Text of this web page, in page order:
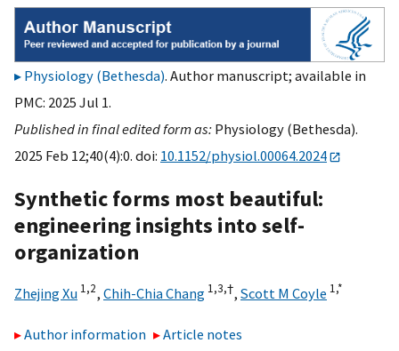
Physiology (Bethesda). Author manuscript; available in
PMC: 2025 Jul 1.
Published in final edited form as: Physiology (Bethesda).
2025 Feb 12;40(4):0. doi: 10.1152/physiol.00064.2024
Synthetic forms most beautiful:
engineering insights into self-
organization
Zhejing Xu 1,2, Chih-Chia Chang 1,3,†, Scott M Coyle 1,*
Author information
Article notes